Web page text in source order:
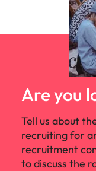
Are you
Tell us about
recruiting for
recruitment
to discuss the